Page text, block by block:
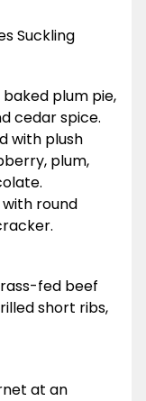
Suckling
plum pie,
cedar spice.
with plush
plum,
round
fed beef
short ribs,
at an